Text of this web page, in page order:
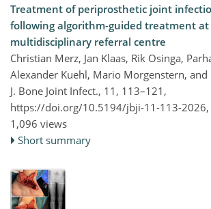
Treatment of periprosthetic joint
following algorithm-guided treatment at
multidisciplinary referral centre
Christian Merz, Jan Klaas, Rik Osinga,
Alexander Kuehl, Mario Morgenstern, and
J. Bone Joint Infect., 11, 113–121,
https://doi.org/10.5194/jbji-11-113-2026,
1,096 views
Short summary